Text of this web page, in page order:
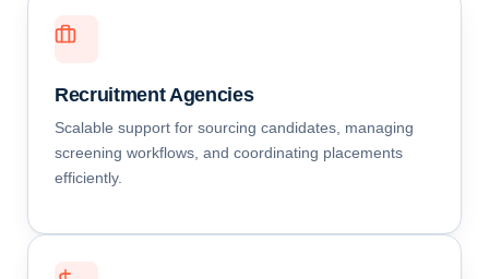
Recruitment Agencies
Scalable support for sourcing candidates, managing
screening workflows, and coordinating placements
efficiently.